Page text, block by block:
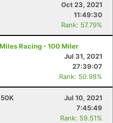
Oct 23, 2021
11:49:30
Rank: 57.79%
Racing - 100 Miler
Jul 31, 2021
27:39:07
Rank: 50.98%
Jul 10, 2021
7:45:49
Rank: 59.51%